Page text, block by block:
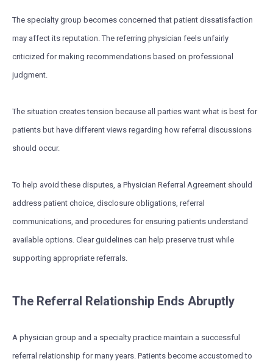
The specialty group becomes concerned that patient dissatisfaction
may affect its reputation. The referring physician feels unfairly
criticized for making recommendations based on professional
judgment.
The situation creates tension because all parties want what is best for
patients but have different views regarding how referral discussions
should occur.
To help avoid these disputes, a Physician Referral Agreement should
address patient choice, disclosure obligations, referral
communications, and procedures for ensuring patients understand
available options. Clear guidelines can help preserve trust while
supporting appropriate referrals.
The Referral Relationship Ends Abruptly
A physician group and a specialty practice maintain a successful
referral relationship for many years. Patients become accustomed to